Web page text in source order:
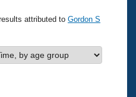
attributed to Gordon S